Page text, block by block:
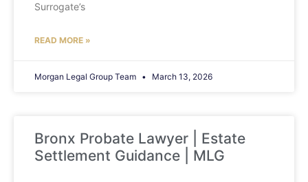
Surrogate’s
READ MORE »
Morgan Legal Group Team March 13, 2026
Bronx Probate Lawyer | Estate
Settlement Guidance | MLG